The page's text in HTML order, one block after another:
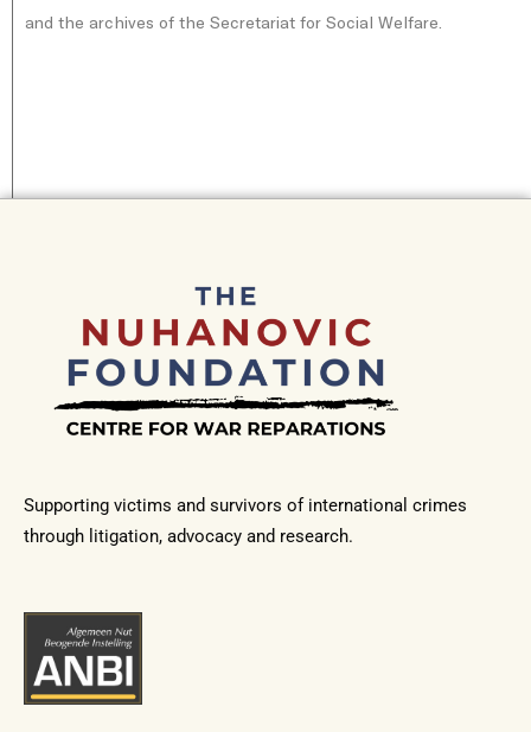
and the archives of the Secretariat for Social Welfare.
Supporting victims and survivors of international crimes
through litigation, advocacy and research.